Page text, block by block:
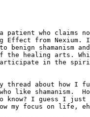
patient who claims
Effect from Nexium.
shamanism
the healing arts.
in the
about how I
like shamanism.
I guess I just
my focus on life,